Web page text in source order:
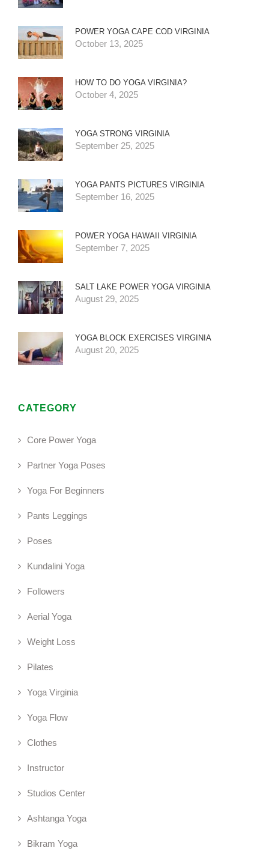
POWER YOGA CAPE COD VIRGINIA
October 13, 2025
HOW TO DO YOGA VIRGINIA?
October 4, 2025
YOGA STRONG VIRGINIA
September 25, 2025
YOGA PANTS PICTURES VIRGINIA
September 16, 2025
POWER YOGA HAWAII VIRGINIA
September 7, 2025
SALT LAKE POWER YOGA VIRGINIA
August 29, 2025
YOGA BLOCK EXERCISES VIRGINIA
August 20, 2025
CATEGORY
Core Power Yoga
Partner Yoga Poses
Yoga For Beginners
Pants Leggings
Poses
Kundalini Yoga
Followers
Aerial Yoga
Weight Loss
Pilates
Yoga Virginia
Yoga Flow
Clothes
Instructor
Studios Center
Ashtanga Yoga
Bikram Yoga